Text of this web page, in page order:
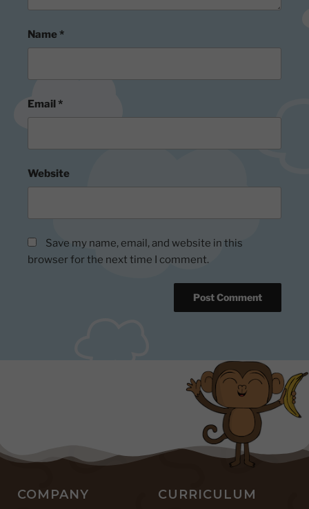
Name*
Email*
Website
Save my name, email, and website in this
browser for the next time I comment.
COMPANY CURRICULUM